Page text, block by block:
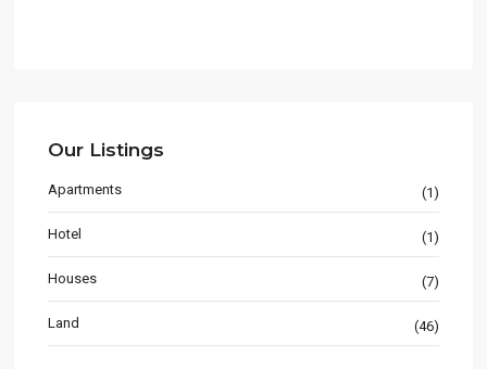
Our Listings
Apartments (1)
Hotel (1)
Houses (7)
Land (46)